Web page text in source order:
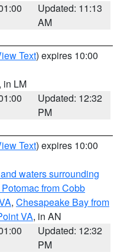
Updated: 11:13
AM
Text) expires 10:00
, in LM
Updated: 12:32
PM
Text) expires 10:00
waters surrounding
from Cobb
, Chesapeake Bay from
VA, in AN
Updated: 12:32
PM